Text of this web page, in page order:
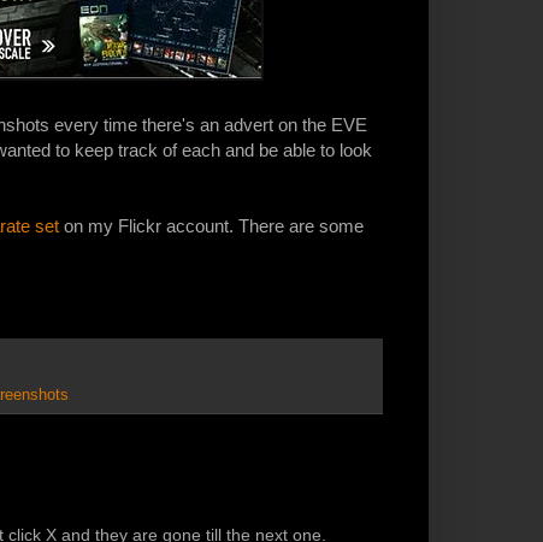
every time there's an advert on the EVE
to keep track of each and be able to look
seton my Flickr account. There are some
X and they are gone till the next one.